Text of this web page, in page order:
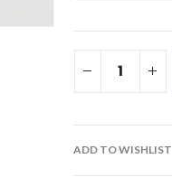
ADD TO WISHLIST